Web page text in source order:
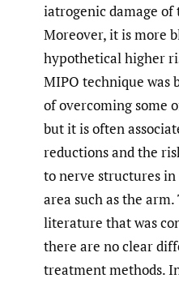
iatrogenic damage
Moreover, it is more
hypothetical higher
MIPO technique
of overcoming some
but it is often
reductions and the
to nerve structures
area such as the
literature that was
there are no clear
treatment methods.